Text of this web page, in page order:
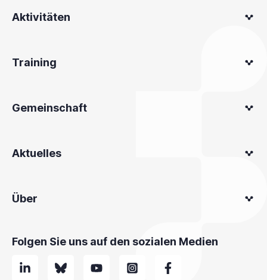
Aktivitäten
Training
Gemeinschaft
Aktuelles
Über
Folgen Sie uns auf den sozialen Medien